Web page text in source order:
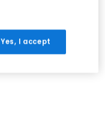
Yes, I accept